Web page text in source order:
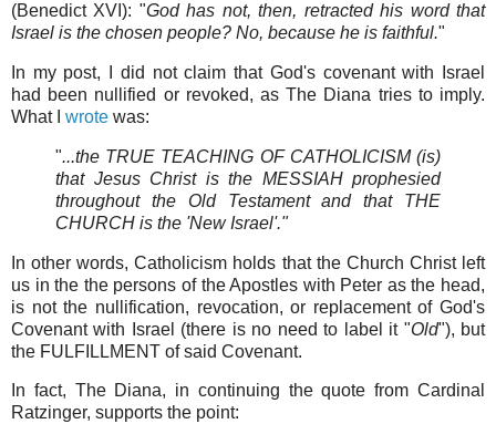
(Benedict XVI): "God has not, then, retracted his word that
Israel is the chosen people? No, because he is faithful."
In my post, I did not claim that God's covenant with Israel
had been nullified or revoked, as The Diana tries to imply.
What I wrote was:
"...the TRUE TEACHING OF CATHOLICISM (is)
that Jesus Christ is the MESSIAH prophesied
throughout the Old Testament and that THE
CHURCH is the 'New Israel'."
In other words, Catholicism holds that the Church Christ left
us in the the persons of the Apostles with Peter as the head,
is not the nullification, revocation, or replacement of God's
Covenant with Israel (there is no need to label it "Old"), but
the FULFILLMENT of said Covenant.
In fact, The Diana, in continuing the quote from Cardinal
Ratzinger, supports the point: